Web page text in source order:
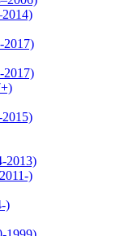
2017)
2017)
2013)
)
)